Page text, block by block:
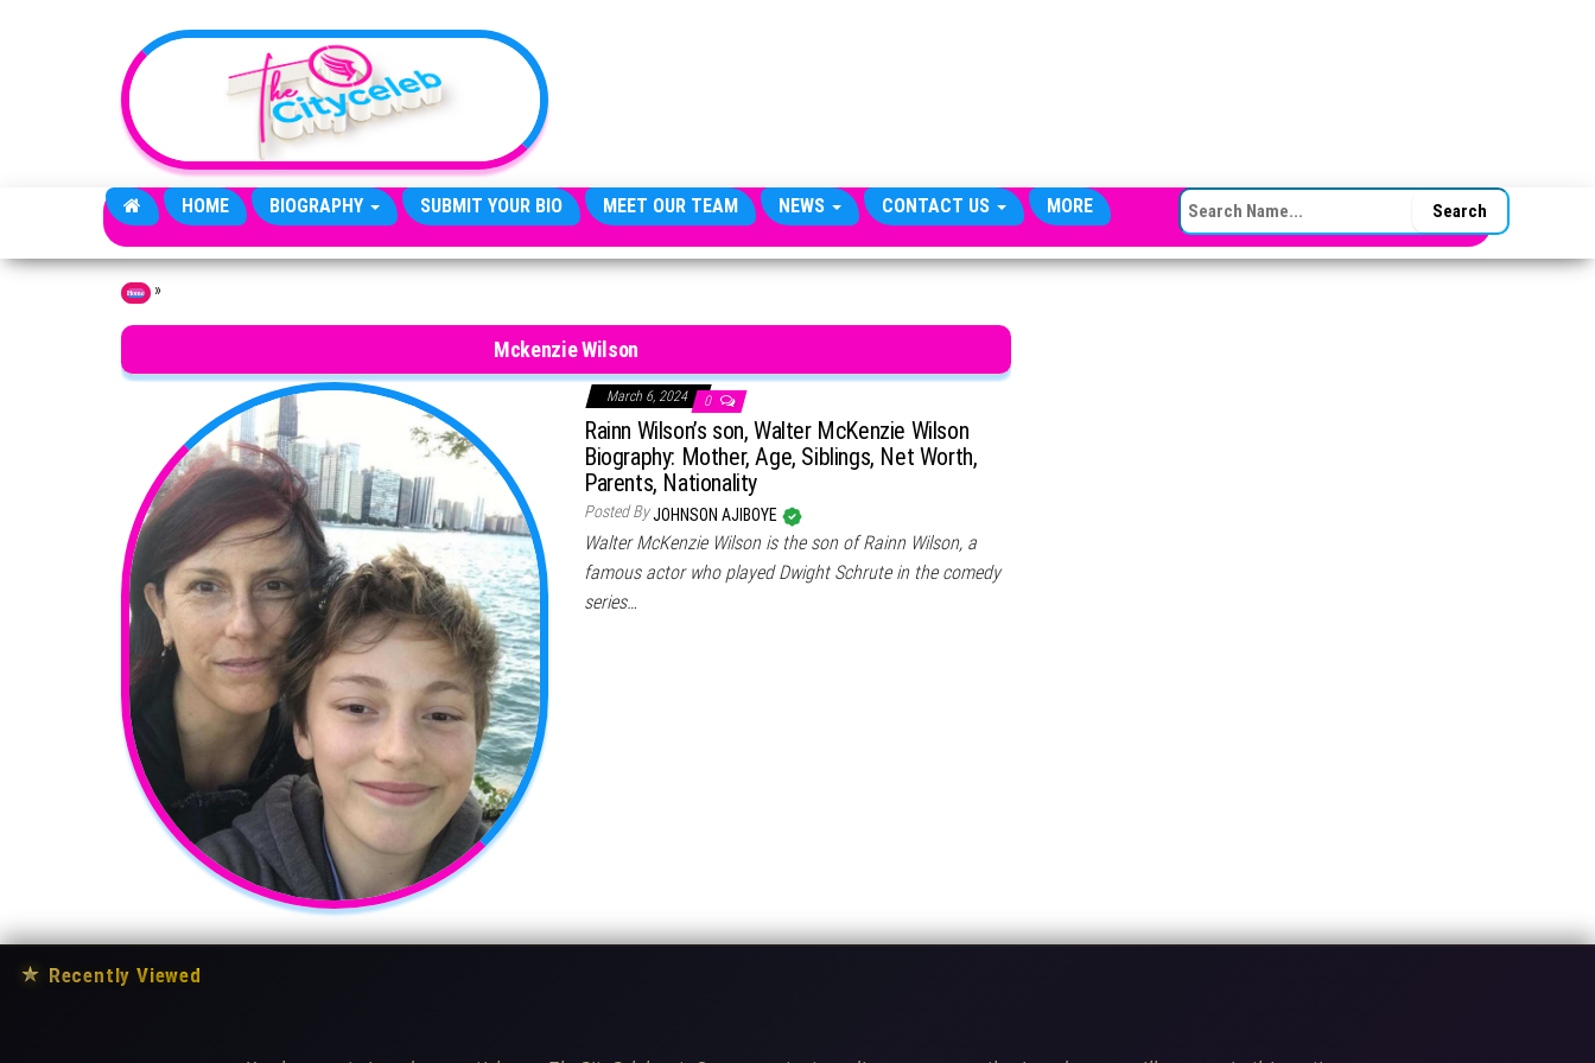
HOME BIOGRAPHY SUBMIT YOUR BIO MEET OUR TEAM NEWS CONTACT US MORE SEARCH FOR:
Home »
Mckenzie Wilson
March 6, 2024 0
Rainn Wilson’s son, Walter McKenzie Wilson
Biography: Mother, Age, Siblings, Net Worth,
Parents, Nationality
Posted ByJOHNSON AJIBOYE
Walter McKenzie Wilson is the son of Rainn Wilson, a
famous actor who played Dwight Schrute in the comedy
series…
★ Recently Viewed